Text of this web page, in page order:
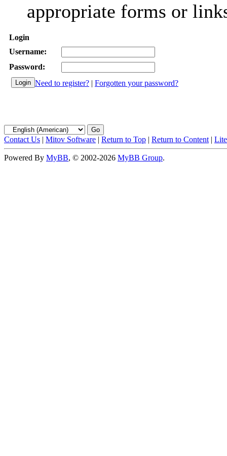
appropriate forms or
Login
Username:
Password:
Need to register? | Forgotten your password?
Contact Us | Mitov Software | Return to Top | Return to Content |
Powered By MyBB, © 2002-2026 MyBB Group.